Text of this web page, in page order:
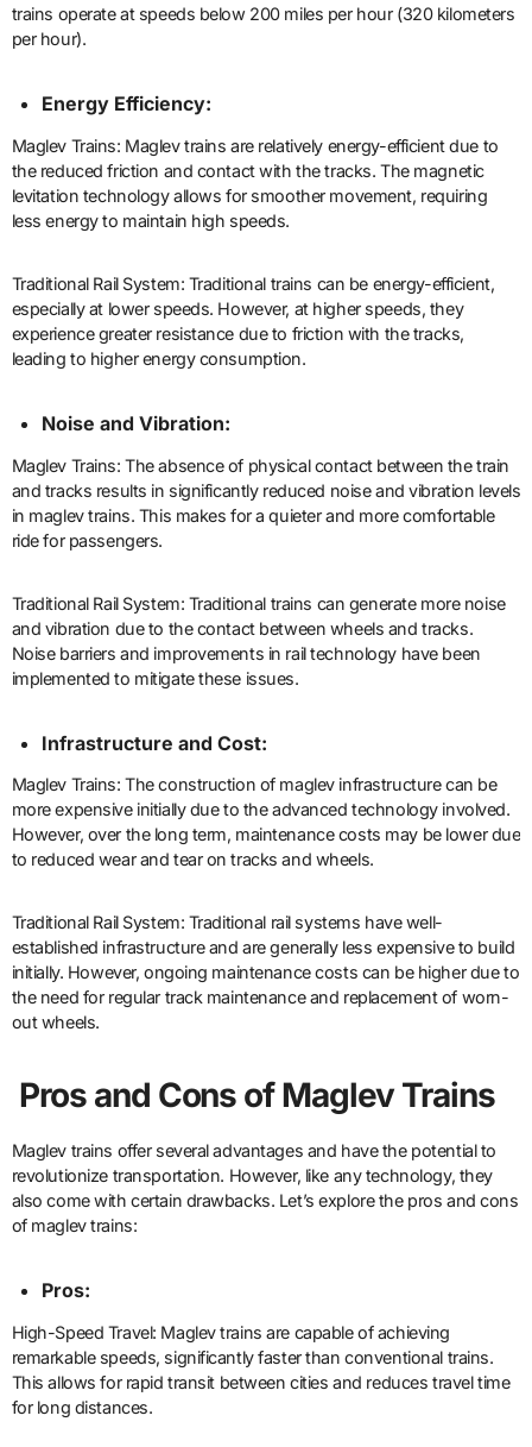
trains operate at speeds below 200 miles per hour (320 kilometers
per hour).
Energy Efficiency:
Maglev Trains: Maglev trains are relatively energy-efficient due to
the reduced friction and contact with the tracks. The magnetic
levitation technology allows for smoother movement, requiring
less energy to maintain high speeds.
Traditional Rail System: Traditional trains can be energy-efficient,
especially at lower speeds. However, at higher speeds, they
experience greater resistance due to friction with the tracks,
leading to higher energy consumption.
Noise and Vibration:
Maglev Trains: The absence of physical contact between the train
and tracks results in significantly reduced noise and vibration levels
in maglev trains. This makes for a quieter and more comfortable
ride for passengers.
Traditional Rail System: Traditional trains can generate more noise
and vibration due to the contact between wheels and tracks.
Noise barriers and improvements in rail technology have been
implemented to mitigate these issues.
Infrastructure and Cost:
Maglev Trains: The construction of maglev infrastructure can be
more expensive initially due to the advanced technology involved.
However, over the long term, maintenance costs may be lower due
to reduced wear and tear on tracks and wheels.
Traditional Rail System: Traditional rail systems have well-
established infrastructure and are generally less expensive to build
initially. However, ongoing maintenance costs can be higher due to
the need for regular track maintenance and replacement of worn-
out wheels.
Pros and Cons of Maglev Trains
Maglev trains offer several advantages and have the potential to
revolutionize transportation. However, like any technology, they
also come with certain drawbacks. Let’s explore the pros and cons
of maglev trains:
Pros:
High-Speed Travel: Maglev trains are capable of achieving
remarkable speeds, significantly faster than conventional trains.
This allows for rapid transit between cities and reduces travel time
for long distances.